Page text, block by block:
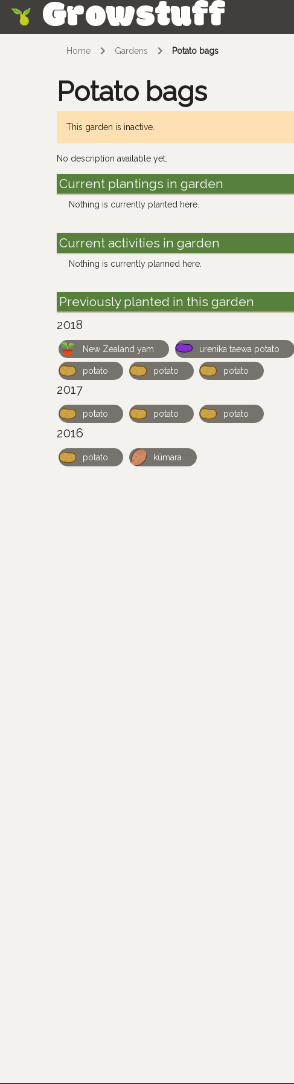
Growstuff
Home Gardens Potato bags
Potato bags
This garden is inactive.
No description available yet.
Current plantings in garden
Nothing is currently planted here.
Current activities in garden
Nothing is currently planned here.
Previously planted in this garden
2018
New Zealand yam urenika taewa potato
potato potato potato
2017
potato potato potato
2016
potato kūmara